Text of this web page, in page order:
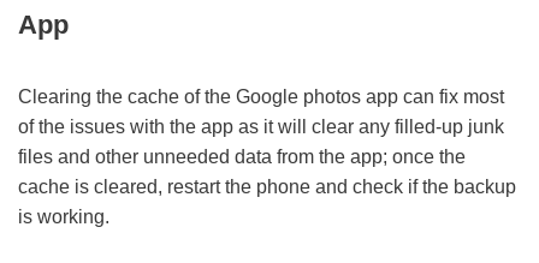
App
Clearing the cache of the Google photos app can fix most
of the issues with the app as it will clear any filled-up junk
files and other unneeded data from the app; once the
cache is cleared, restart the phone and check if the backup
is working.